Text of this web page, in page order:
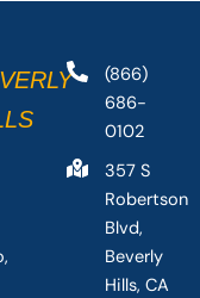
(866)
686-
0102
357 S
Robertson
Blvd,
Beverly
Hills, CA